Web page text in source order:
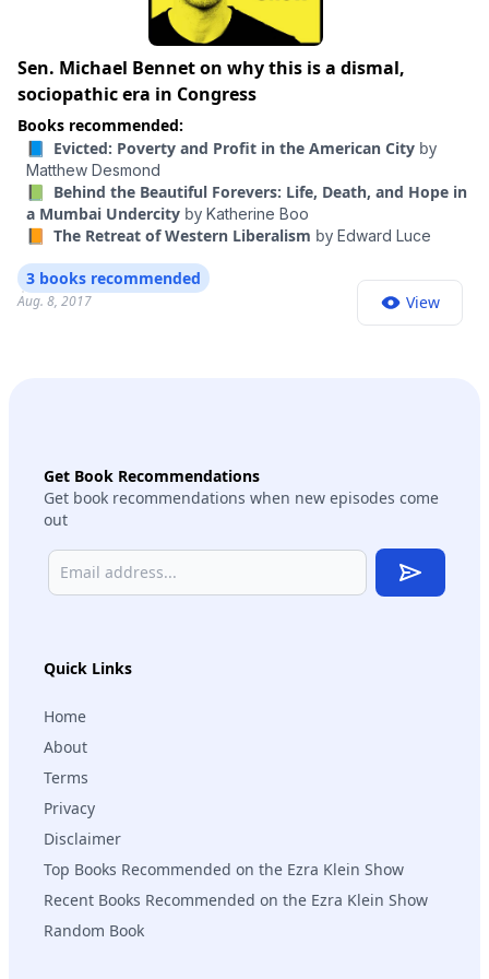
Sen. Michael Bennet on why this is a dismal,
sociopathic era in Congress
Books recommended:
📘 Evicted: Poverty and Profit in the American City by
Matthew Desmond
📗 Behind the Beautiful Forevers: Life, Death, and Hope in
a Mumbai Undercity by Katherine Boo
📙 The Retreat of Western Liberalism by Edward Luce
Aug. 8, 2017
3 books recommended
View
Quick Links
Home
About
Terms
Privacy
Disclaimer
Top Books Recommended on the Ezra Klein Show
Recent Books Recommended on the Ezra Klein Show
Random Book
Get Book Recommendations
Get book recommendations when new episodes come
out
Subscribe